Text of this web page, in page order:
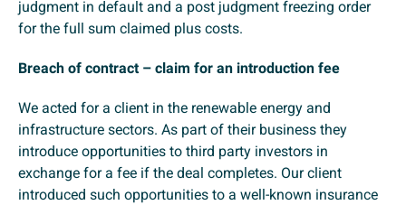
judgment in default and a post judgment freezing order
for the full sum claimed plus costs.
Breach of contract – claim for an introduction fee
We acted for a client in the renewable energy and
infrastructure sectors. As part of their business they
introduce opportunities to third party investors in
exchange for a fee if the deal completes. Our client
introduced such opportunities to a well-known insurance